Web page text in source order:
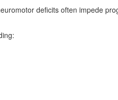
deficits often impede